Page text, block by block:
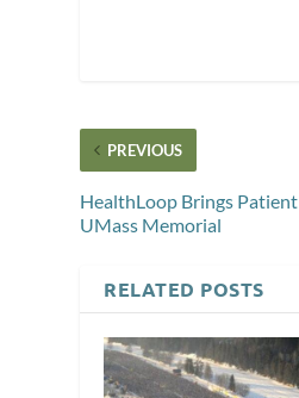
PREVIOUS
HealthLoop Brings
UMass Memorial
RELATED POSTS